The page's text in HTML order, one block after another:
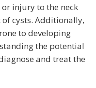
injury to the neck
cysts. Additionally,
to developing
the potential
and treat the